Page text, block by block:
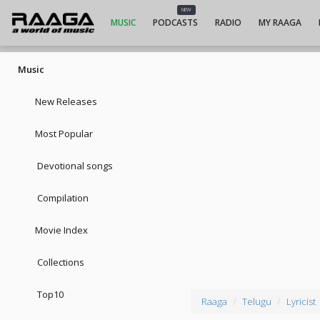
MUSIC
NEW
PODCASTS RADIO MY RAAGA
Music
New Releases
Most Popular
Devotional songs
Compilation
Movie Index
Collections
Top10
Raaga Telugu Lyricist